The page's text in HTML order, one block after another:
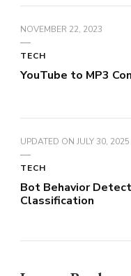
NOVEMBER 22, 2023
TECH
YouTube to MP3
UPDATED ON JULY 30, 2025
TECH
Bot Behavior
Classification